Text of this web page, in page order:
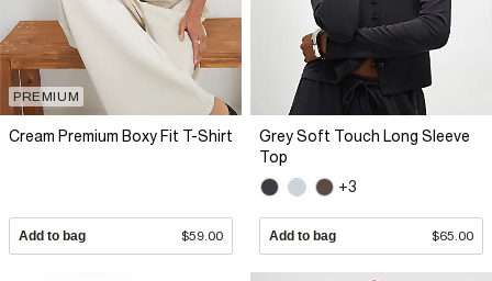
PREMIUM
Cream Premium Boxy Fit T-Shirt
Add to bag $59.00
Grey Soft Touch Long Sleeve
Top
+3
Add to bag $65.00